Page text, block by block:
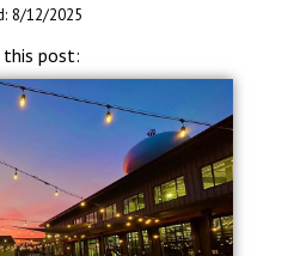
8/12/2025
this post: